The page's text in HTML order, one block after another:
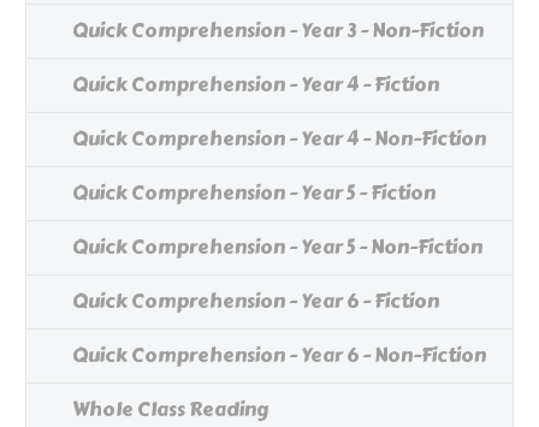
Quick Comprehension - Year 3 - Non-Fiction
Quick Comprehension - Year 4 - Fiction
Quick Comprehension - Year 4 - Non-Fiction
Quick Comprehension - Year 5 - Fiction
Quick Comprehension - Year 5 - Non-Fiction
Quick Comprehension - Year 6 - Fiction
Quick Comprehension - Year 6 - Non-Fiction
Whole Class Reading